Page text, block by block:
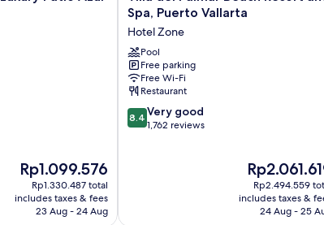
The
price
is
Rp1.099.576
Rp1.099.576
Rp1.330.487 total
includes taxes & fees
23 Aug - 24 Aug
del
Palmar
Beach
Resort
and
Spa,
Puerto
Vallarta
Hotel
Spa, Puerto Vallarta
Hotel Zone
Pool
Free parking
Free Wi-Fi
Restaurant
8.4
out
8.4 Very good
1,762 reviews
The
price
is
Rp2.061.619
Rp2.494.559
includes taxes &
24 Aug - 25